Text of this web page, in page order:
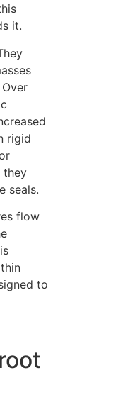
it.
rigid
they
seals.
flow
to